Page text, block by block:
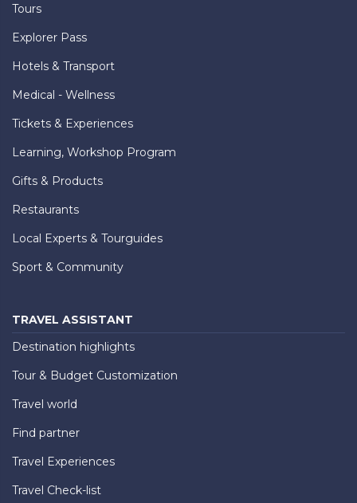
Tours
Explorer Pass
Hotels & Transport
Medical - Wellness
Tickets & Experiences
Learning, Workshop Program
Gifts & Products
Restaurants
Local Experts & Tourguides
Sport & Community
TRAVEL ASSISTANT
Destination highlights
Tour & Budget Customization
Travel world
Find partner
Travel Experiences
Travel Check-list